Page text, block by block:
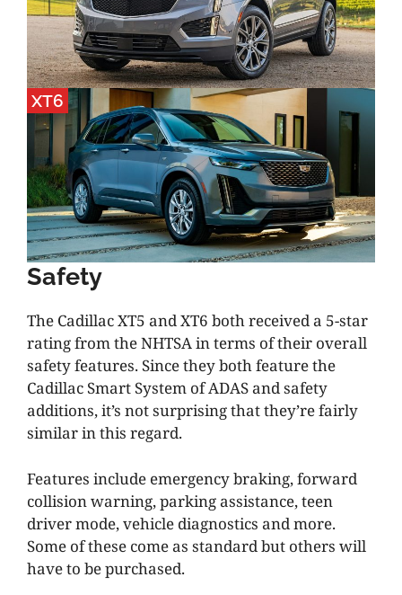
XT6
Safety
The Cadillac XT5 and XT6 both received a 5-star
rating from the NHTSA in terms of their overall
safety features. Since they both feature the
Cadillac Smart System of ADAS and safety
additions, it’s not surprising that they’re fairly
similar in this regard.
Features include emergency braking, forward
collision warning, parking assistance, teen
driver mode, vehicle diagnostics and more.
Some of these come as standard but others will
have to be purchased.